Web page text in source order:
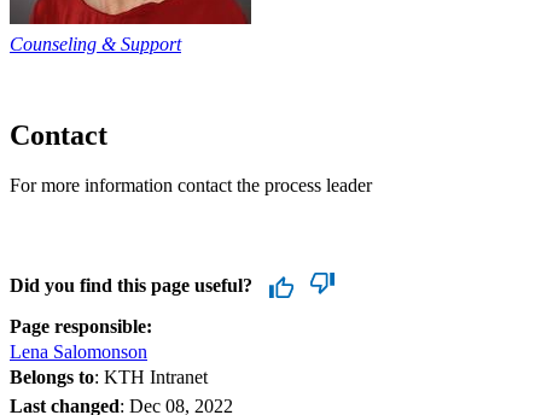
Counseling & Support
Contact
For more information contact the process leader
Did you find this page useful?
Page responsible:
Lena Salomonson
Belongs to: KTH Intranet
Last changed: Dec 08, 2022